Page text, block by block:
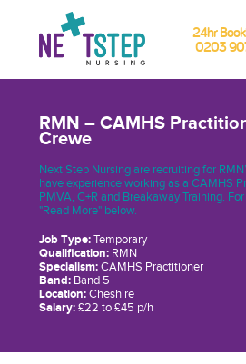
24hr
0203
RMN – CAMHS
Crewe
Next Step Nursing are recruiting for
have experience working as a CAMHS
PMVA, C+R and Breakaway Training.
"Read More" below.
Job Type:Temporary
Qualification:RMN
Specialism:CAMHS Practitioner
Band:Band 5
Location:Cheshire
Salary:£22 to £45 p/h